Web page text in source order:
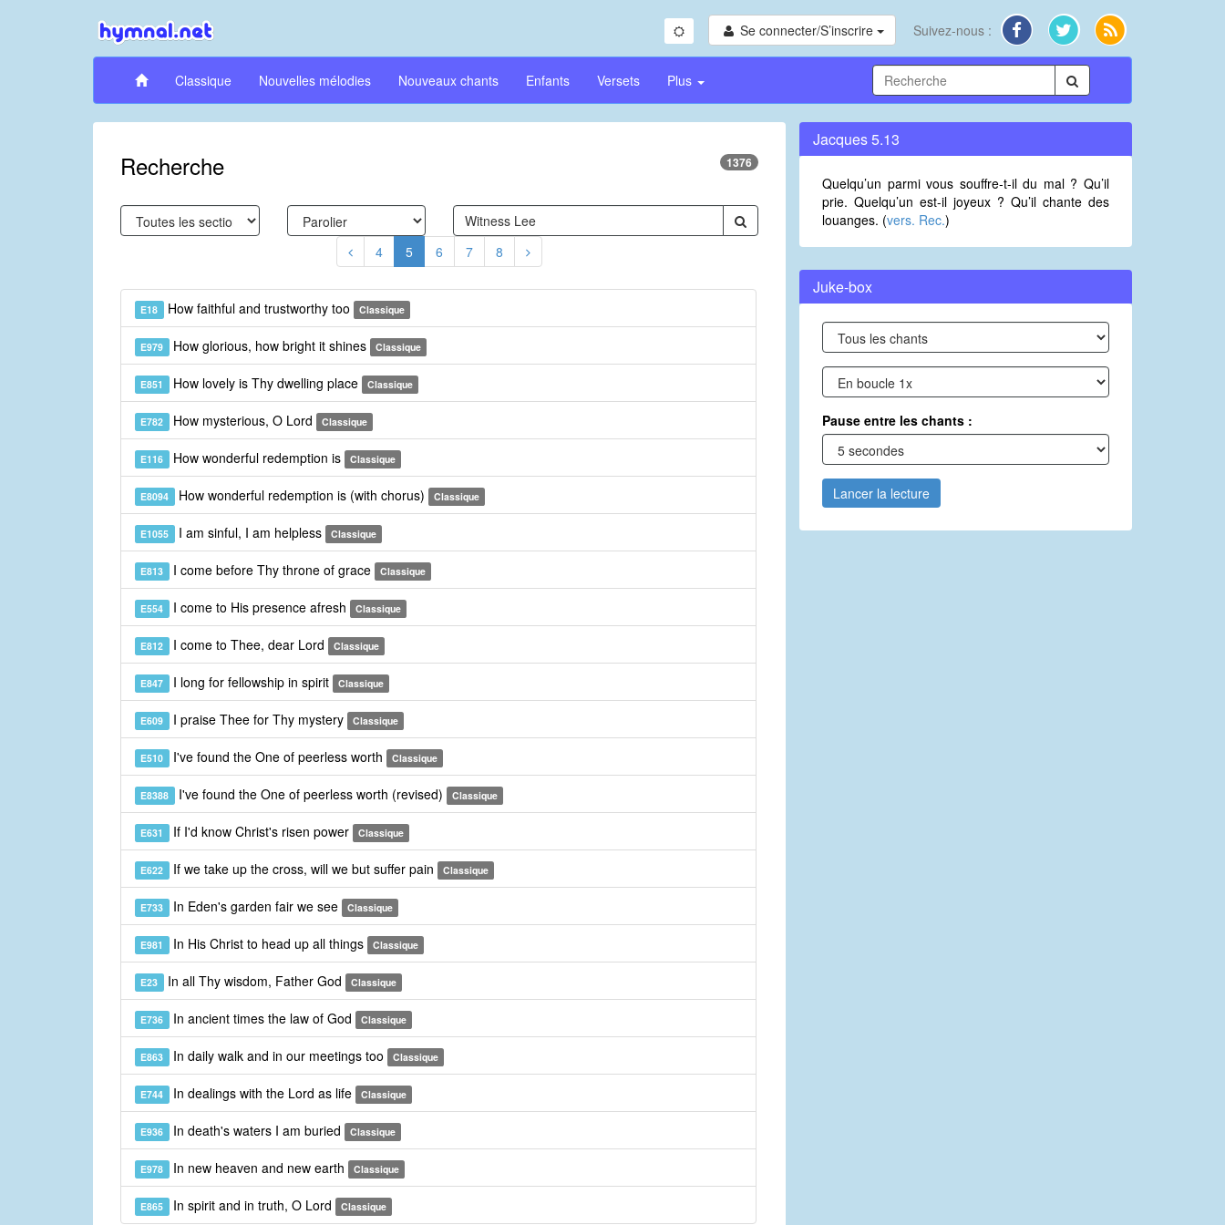
Se connecter/S’inscrire Suivez-nous :
Classique Nouvelles mélodies Nouveaux chants Enfants Versets Plus
Recherche 1376
4 5 6 7 8
E18 How faithful and trustworthy too Classique
E979 How glorious, how bright it shines Classique
E851 How lovely is Thy dwelling place Classique
E782 How mysterious, O Lord Classique
E116 How wonderful redemption is Classique
E8094 How wonderful redemption is (with chorus) Classique
E1055 I am sinful, I am helpless Classique
E813 I come before Thy throne of grace Classique
E554 I come to His presence afresh Classique
E812 I come to Thee, dear Lord Classique
E847 I long for fellowship in spirit Classique
E609 I praise Thee for Thy mystery Classique
E510 I've found the One of peerless worth Classique
E8388 I've found the One of peerless worth (revised) Classique
E631 If I'd know Christ's risen power Classique
E622 If we take up the cross, will we but suffer pain Classique
E733 In Eden's garden fair we see Classique
E981 In His Christ to head up all things Classique
E23 In all Thy wisdom, Father God Classique
E736 In ancient times the law of God Classique
E863 In daily walk and in our meetings too Classique
E744 In dealings with the Lord as life Classique
E936 In death's waters I am buried Classique
E978 In new heaven and new earth Classique
E865 In spirit and in truth, O Lord Classique
Jacques 5.13
Quelqu’un parmi vous souffre-t-il du mal ? Qu’il
prie. Quelqu’un est-il joyeux ? Qu’il chante des
louanges. (vers. Rec.)
Juke-box
Pause entre les chants :
Lancer la lecture